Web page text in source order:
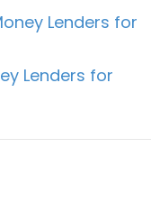
Lenders for
Lenders for